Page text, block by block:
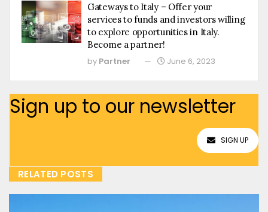
Gateways to Italy – Offer your
services to funds and investors willing
to explore opportunities in Italy.
Become a partner!
by Partner June 6, 2023
Sign up to our newsletter
SIGN UP
RELATED POSTS